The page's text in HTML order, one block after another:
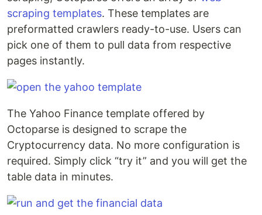
scraping templates. These templates are
preformatted crawlers ready-to-use. Users can
pick one of them to pull data from respective
pages instantly.
The Yahoo Finance template offered by
Octoparse is designed to scrape the
Cryptocurrency data. No more configuration is
required. Simply click “try it” and you will get the
table data in minutes.